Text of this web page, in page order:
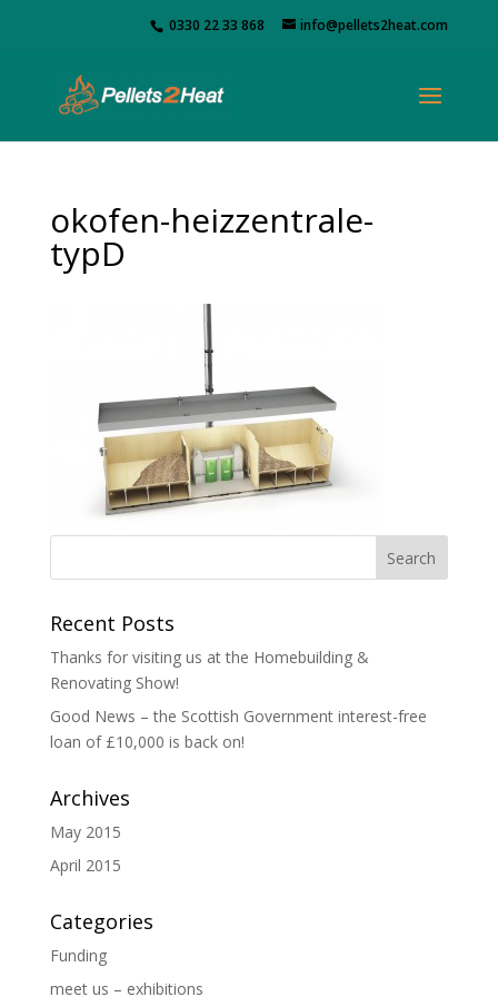
0330 22 33 868 info@pellets2heat.com
okofen-heizzentrale-
typD
Recent Posts
Thanks for visiting us at the Homebuilding &
Renovating Show!
Good News – the Scottish Government interest-free
loan of £10,000 is back on!
Archives
May 2015
April 2015
Categories
Funding
meet us – exhibitions